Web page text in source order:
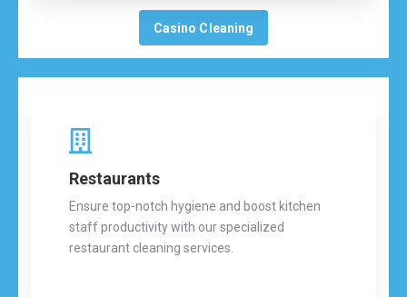
Casino Cleaning
Restaurants
Ensure top-notch hygiene and boost kitchen
staff productivity with our specialized
restaurant cleaning services.